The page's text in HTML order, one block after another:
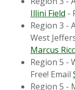
Illini Field -
Region 3 -
West
Marcus
Region 5 -
Free! Email
Region 5 -